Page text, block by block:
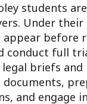
students
Under their
before
conduct full
briefs and
and engage